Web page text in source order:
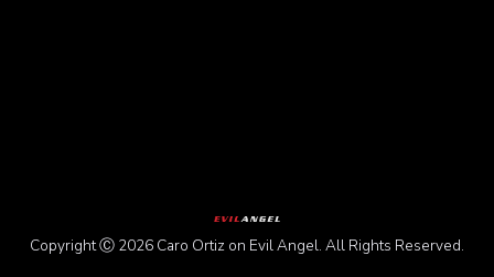
Copyright Ⓒ 2026 Caro Ortiz on Evil Angel. All Rights Reserved.